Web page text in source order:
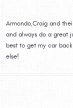
Armondo,Craig and
and always do a great
best to get my car
else!